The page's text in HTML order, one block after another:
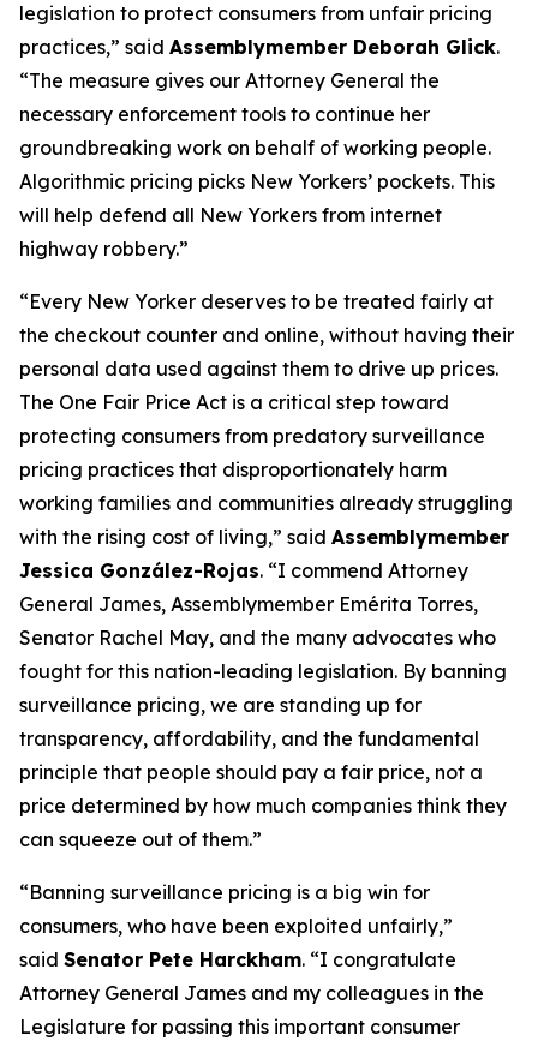
legislation to protect consumers from unfair pricing
practices,” said Assemblymember Deborah Glick.
“The measure gives our Attorney General the
necessary enforcement tools to continue her
groundbreaking work on behalf of working people.
Algorithmic pricing picks New Yorkers’ pockets. This
will help defend all New Yorkers from internet
highway robbery.”
“Every New Yorker deserves to be treated fairly at
the checkout counter and online, without having their
personal data used against them to drive up prices.
The One Fair Price Act is a critical step toward
protecting consumers from predatory surveillance
pricing practices that disproportionately harm
working families and communities already struggling
with the rising cost of living,” said Assemblymember
Jessica González-Rojas. “I commend Attorney
General James, Assemblymember Emérita Torres,
Senator Rachel May, and the many advocates who
fought for this nation-leading legislation. By banning
surveillance pricing, we are standing up for
transparency, affordability, and the fundamental
principle that people should pay a fair price, not a
price determined by how much companies think they
can squeeze out of them.”
“Banning surveillance pricing is a big win for
consumers, who have been exploited unfairly,”
said Senator Pete Harckham. “I congratulate
Attorney General James and my colleagues in the
Legislature for passing this important consumer